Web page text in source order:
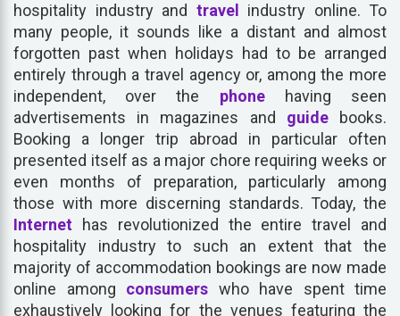
hospitality industry and travel
industry online. To
many people, it sounds like a distant and almost
forgotten past when holidays had to be arranged
entirely through a travel agency or, among the more
independent, over the phonehaving seen
advertisements in magazines and guidebooks.
Booking a longer trip abroad in particular often
presented itself as a major chore requiring weeks or
even months of preparation, particularly among
those with more discerning standards. Today, the
Internet has revolutionized the entire travel and
hospitality industry to such an extent that the
majority of accommodation bookings are now made
online among consumers who have spent time
exhaustively looking for the venues featuring the